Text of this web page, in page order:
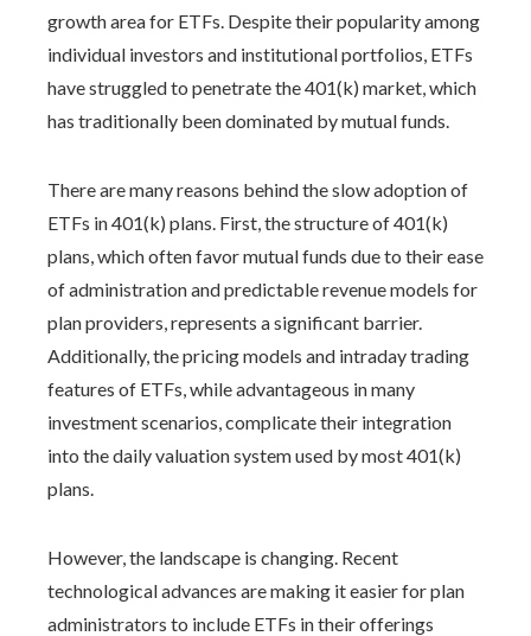
growth area for ETFs. Despite their popularity among
individual investors and institutional portfolios, ETFs
have struggled to penetrate the 401(k) market, which
has traditionally been dominated by mutual funds.
There are many reasons behind the slow adoption of
ETFs in 401(k) plans. First, the structure of 401(k)
plans, which often favor mutual funds due to their ease
of administration and predictable revenue models for
plan providers, represents a significant barrier.
Additionally, the pricing models and intraday trading
features of ETFs, while advantageous in many
investment scenarios, complicate their integration
into the daily valuation system used by most 401(k)
plans.
However, the landscape is changing. Recent
technological advances are making it easier for plan
administrators to include ETFs in their offerings